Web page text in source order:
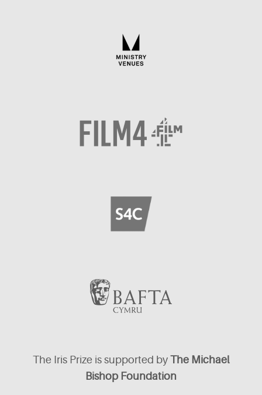
The Iris Prize is supported by The Michael
Bishop Foundation